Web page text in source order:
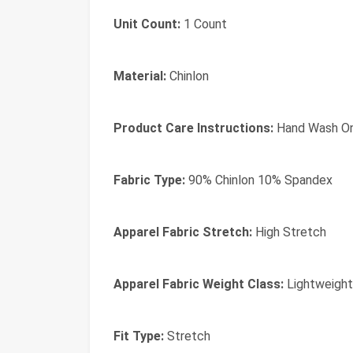
Unit Count: 1 Count
Material: Chinlon
Product Care Instructions: Hand Wash
Fabric Type: 90% Chinlon 10% Spandex
Apparel Fabric Stretch: High Stretch
Apparel Fabric Weight Class: Lightweight
Fit Type: Stretch